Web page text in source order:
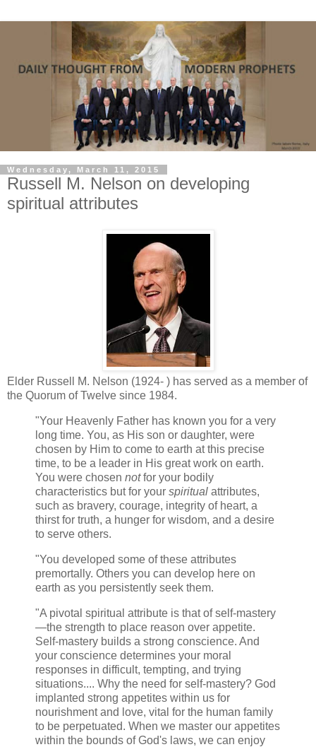
Wednesday, March 11, 2015
Russell M. Nelson on developing
spiritual attributes
Elder Russell M. Nelson (1924- ) has served as a member of
the Quorum of Twelve since 1984.
"Your Heavenly Father has known you for a very
long time. You, as His son or daughter, were
chosen by Him to come to earth at this precise
time, to be a leader in His great work on earth.
You were chosen notfor your bodily
characteristics but for your spiritual attributes,
such as bravery, courage, integrity of heart, a
thirst for truth, a hunger for wisdom, and a desire
to serve others.
"You developed some of these attributes
premortally. Others you can develop here on
earth as you persistently seek them.
"A pivotal spiritual attribute is that of self-mastery
—the strength to place reason over appetite.
Self-mastery builds a strong conscience. And
your conscience determines your moral
responses in difficult, tempting, and trying
situations.... Why the need for self-mastery? God
implanted strong appetites within us for
nourishment and love, vital for the human family
to be perpetuated. When we master our appetites
within the bounds of God's laws, we can enjoy